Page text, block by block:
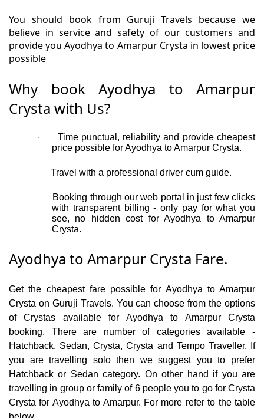
You should book from Guruji Travels because we
believe in service and safety of our customers and
provide you Ayodhya to Amarpur Crysta in lowest price
possible
Why book Ayodhya to Amarpur
Crysta with Us?
·
Time punctual, reliability and provide cheapest
price possible for Ayodhya to Amarpur Crysta.
· Travel with a professional driver cum guide.
·
Booking through our web portal in just few clicks
with transparent billing - only pay for what you
see, no hidden cost for Ayodhya to Amarpur
Crysta.
Ayodhya to Amarpur Crysta Fare.
Get the cheapest fare possible for Ayodhya to Amarpur
Crysta on Guruji Travels. You can choose from the options
of Crystas available for Ayodhya to Amarpur Crysta
booking. There are number of categories available -
Hatchback, Sedan, Crysta, Crysta and Tempo Traveller. If
you are travelling solo then we suggest you to prefer
Hatchback or Sedan category. On other hand if you are
travelling in group or family of 6 people you to go for Crysta
Crysta for Ayodhya to Amarpur. For more refer to the table